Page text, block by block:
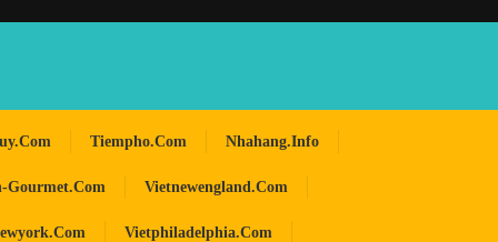
Tiempho.com Nhahang.info
Gourmet.com Vietnewengland.com
Vietphiladelphia.com